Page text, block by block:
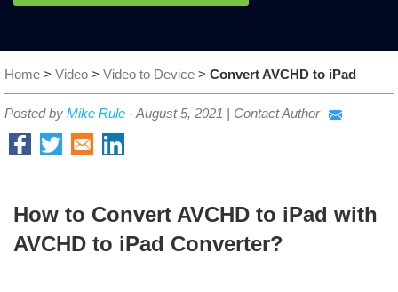
Home > Video > Video to Device > Convert AVCHD to iPad
Posted by Mike Rule -August 5, 2021 | Contact Author
How to Convert AVCHD to iPad with
AVCHD to iPad Converter?